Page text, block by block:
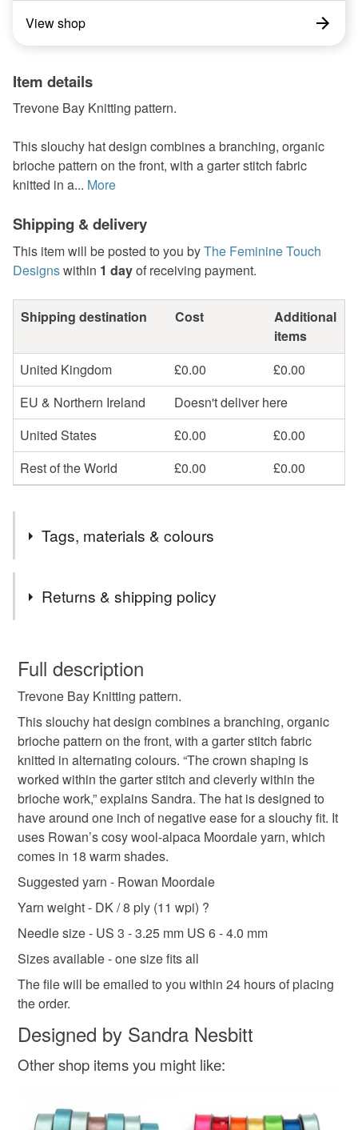
View shop
Item details
Trevone Bay Knitting pattern.
This slouchy hat design combines a branching, organic
brioche pattern on the front, with a garter stitch fabric
knitted in a... More
Shipping & delivery
This item will be posted to you byThe Feminine Touch
Designswithin 1 dayof receiving payment.
Shipping destination Cost
Additional
items
United Kingdom
£0.00
£0.00
EU & Northern Ireland
Doesn't deliver here
United States
£0.00
£0.00
Rest of the World
£0.00 £0.00
Tags, materials & colours
tutorial
Returns & shipping policy
wish to cancel your order or exchange an item.
Unless faulty, the following types of items are non-
refundable: items that are personalised, bespoke or made-
to-order to your specific requirements; items which
deteriorate quickly (e.g. food), personal items sold with a
hygiene seal (cosmetics, underwear) in instances where
the seal is broken; digital items.
Please note that if your order is being posted outside
mainland UK, you (or the recipient) may have to pay
customs or VAT charges and a handling fee. The seller is
not responsible for any charges or fees that may incur.
Read the Folksy Returns Policy.
Full description
Trevone Bay Knitting pattern.
This slouchy hat design combines a branching, organic
brioche pattern on the front, with a garter stitch fabric
knitted in alternating colours. “The crown shaping is
worked within the garter stitch and cleverly within the
brioche work,” explains Sandra. The hat is designed to
have around one inch of negative ease for a slouchy fit. It
uses Rowan’s cosy wool-alpaca Moordale yarn, which
comes in 18 warm shades.
Suggested yarn - Rowan Moordale
Yarn weight - DK / 8 ply (11 wpi) ?
Needle size - US 3 - 3.25 mm US 6 - 4.0 mm
Sizes available - one size fits all
The file will be emailed to you within 24 hours of placing
the order.
Designed by Sandra Nesbitt
Other shop items you might like: